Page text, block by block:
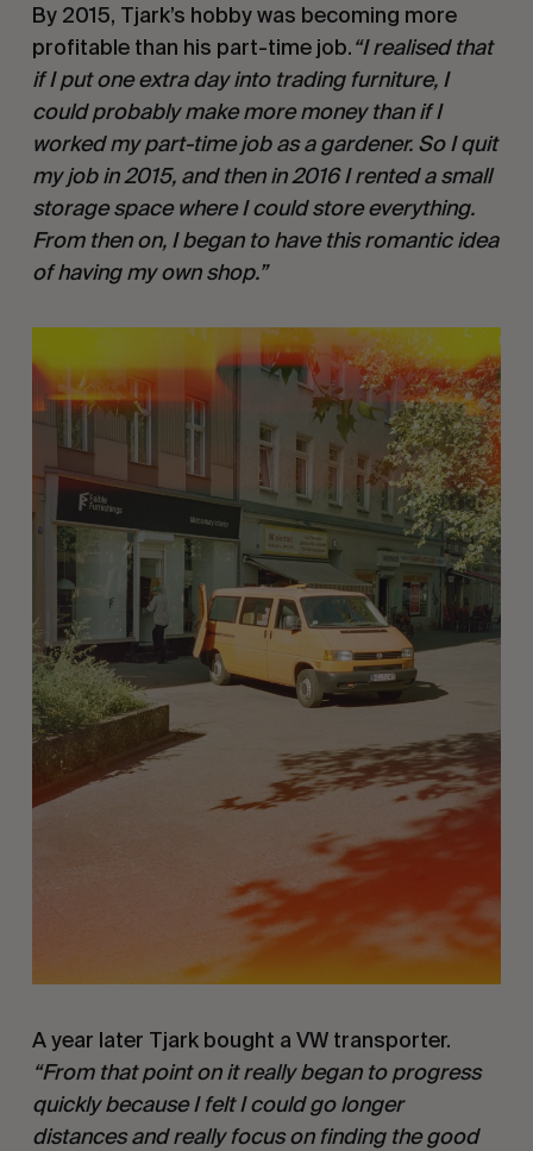
By 2015, Tjark’s hobby was becoming more
profitable than his part-time job.“I realised that
if I put one extra day into trading furniture, I
could probably make more money than if I
worked my part-time job as a gardener. So I quit
my job in 2015, and then in 2016 I rented a small
storage space where I could store everything.
From then on, I began to have this romantic idea
of having my own shop.”
A year later Tjark bought a VW transporter.
“From that point on it really began to progress
quickly because I felt I could go longer
distances and really focus on finding the good